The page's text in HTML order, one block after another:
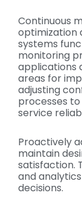
Continuous
optimization
systems
monitoring
applications
areas for
adjusting
processes
service
Proactively
maintain
satisfaction.
and
decisions.